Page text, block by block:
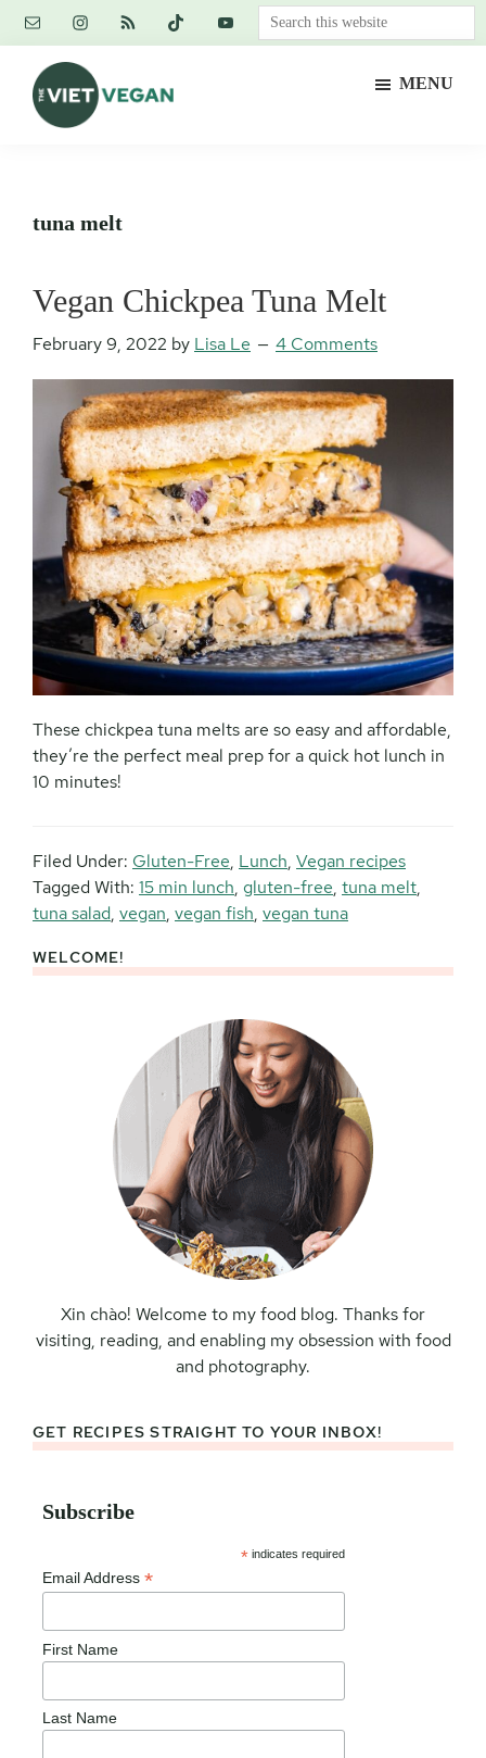
Skip
content
Skip
primary
sidebar
Skip
footer
Search
this
MENU
tuna melt
Vegan Chickpea Tuna Melt
February 9, 2022 by Lisa Le 4 Comments
These chickpea tuna melts are so easy and affordable,
they’re the perfect meal prep for a quick hot lunch in
10 minutes!
Filed Under: Gluten-Free, Lunch, Vegan recipes
Tagged With: 15 min lunch, gluten-free, tuna melt,
tuna salad, vegan, vegan fish, vegan tuna
Primary
WELCOME!
Xin chào! Welcome to my food blog. Thanks for
visiting, reading, and enabling my obsession with food
and photography.
GET RECIPES STRAIGHT TO YOUR INBOX!
Subscribe
* indicates required
Email Address *
First Name
Last Name